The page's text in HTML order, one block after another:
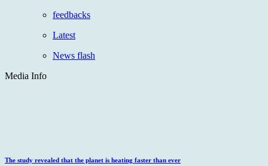
feedbacks
Latest
News flash
Media Info
The study revealed that the planet is heating faster than ever